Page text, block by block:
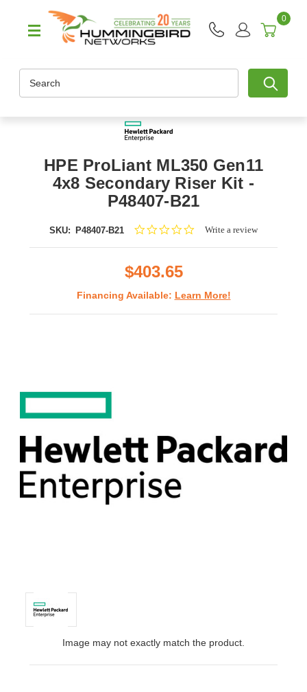
0
HPE ProLiant ML350 Gen11
4x8 Secondary Riser Kit -
P48407-B21
SKU: P48407-B21
0.0Write a review
$403.65
Financing Available: Learn More!
Image may not exactly match the product.